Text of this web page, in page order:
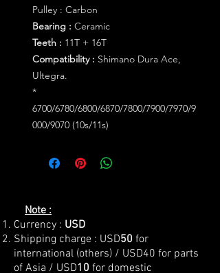
Pulley : Carbon
Bearing : Ceramic
Teeth : 11T + 16T
Compatibility : Shimano Dura Ace,
Ultegra.
*
6700/6780/6800/6870/7800/7900/7970/9
000/9070 (10s/11s)
Note :
Currency : USD
Shipping charge : USD50 for
international (others) / USD40 for parts
of Asia / USD10 for domestic